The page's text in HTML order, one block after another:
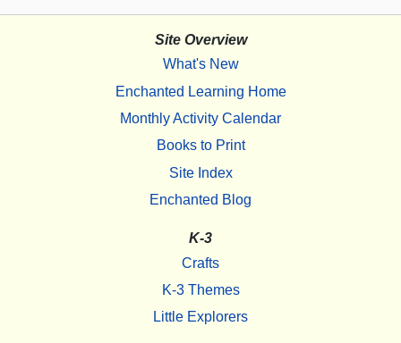
Site Overview
What's New
Enchanted Learning Home
Monthly Activity Calendar
Books to Print
Site Index
Enchanted Blog
K-3
Crafts
K-3 Themes
Little Explorers